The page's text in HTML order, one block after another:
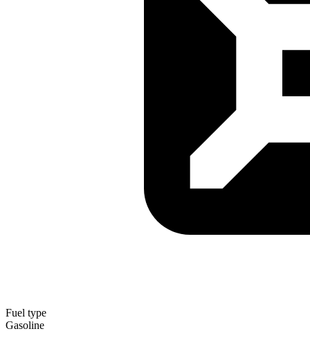
Fuel type
Gasoline